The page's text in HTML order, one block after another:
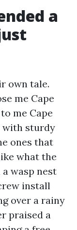
a
own tale.
me Cape
me Cape
with sturdy
ones that
what the
wasp nest
install
over a rainy
praised a